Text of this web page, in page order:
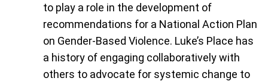
to play a role in the development of
recommendations for a National Action Plan
on Gender-Based Violence. Luke’s Place has
a history of engaging collaboratively with
others to advocate for systemic change to